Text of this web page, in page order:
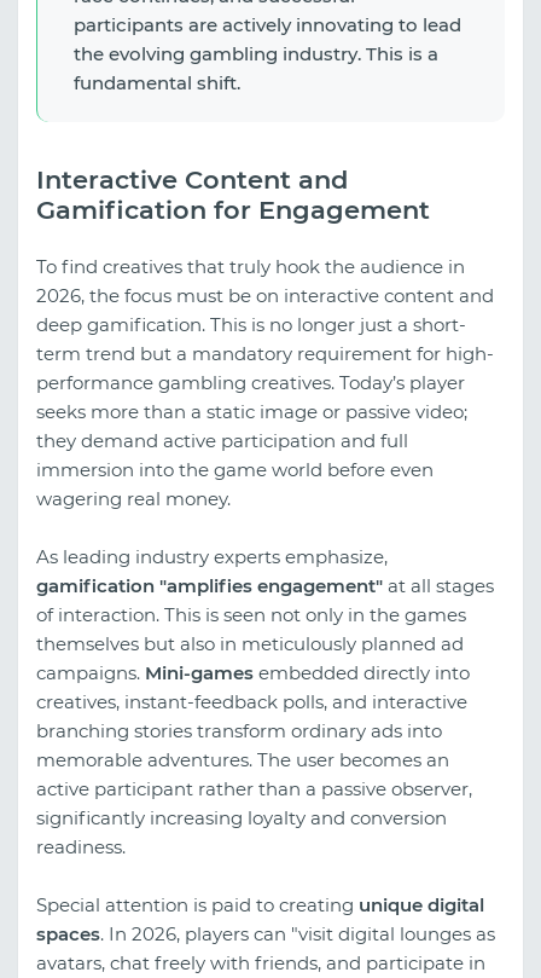
participants are actively innovating to lead
the evolving gambling industry. This is a
fundamental shift.
Interactive Content and
Gamification for Engagement
To find creatives that truly hook the audience in
2026, the focus must be on interactive content and
deep gamification. This is no longer just a short-
term trend but a mandatory requirement for high-
performance gambling creatives. Today’s player
seeks more than a static image or passive video;
they demand active participation and full
immersion into the game world before even
wagering real money.
As leading industry experts emphasize,
gamification "amplifies engagement" at all stages
of interaction. This is seen not only in the games
themselves but also in meticulously planned ad
campaigns. Mini-games embedded directly into
creatives, instant-feedback polls, and interactive
branching stories transform ordinary ads into
memorable adventures. The user becomes an
active participant rather than a passive observer,
significantly increasing loyalty and conversion
readiness.
Special attention is paid to creating unique digital
spaces. In 2026, players can "visit digital lounges as
avatars, chat freely with friends, and participate in